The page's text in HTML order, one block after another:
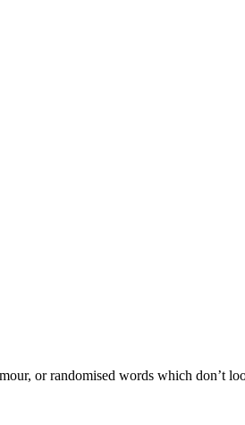
or randomised words which don’t